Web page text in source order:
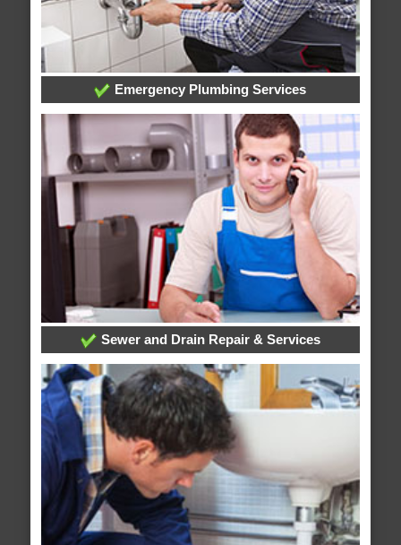
Emergency Plumbing Services
Sewer and Drain Repair & Services